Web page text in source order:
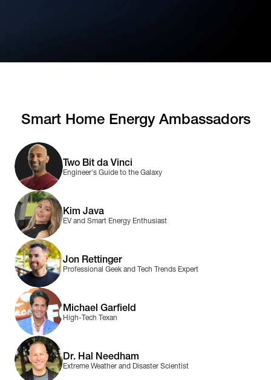
Smart Home Energy Ambassadors
Two Bit da Vinci
Engineer's Guide to the Galaxy
Kim Java
EV and Smart Energy Enthusiast
Jon Rettinger
Professional Geek and Tech Trends Expert
Michael Garfield
High-Tech Texan
Dr. Hal Needham
Extreme Weather and Disaster Scientist